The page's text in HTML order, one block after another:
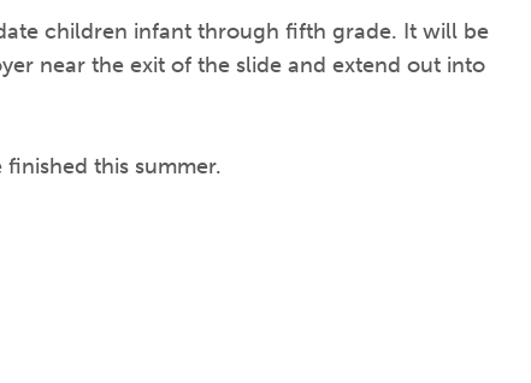
children infant through fifth grade. It will be
near the exit of the slide and extend out into
this summer.